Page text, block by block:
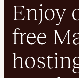
Pricing
Resources
Contact
Enjoy
free